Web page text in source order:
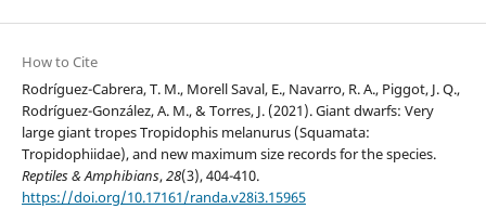
How to Cite
Rodríguez-Cabrera, T. M., Morell Saval, E., Navarro, R. A., Piggot, J. Q.,
Rodríguez-González, A. M., & Torres, J. (2021). Giant dwarfs: Very
large giant tropes Tropidophis melanurus (Squamata:
Tropidophiidae), and new maximum size records for the species.
Reptiles & Amphibians,28(3), 404-410.
https://doi.org/10.17161/randa.v28i3.15965